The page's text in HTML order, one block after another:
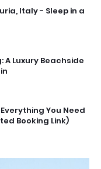
Italy - Sleep in a
A Luxury Beachside
You Need
Booking Link)